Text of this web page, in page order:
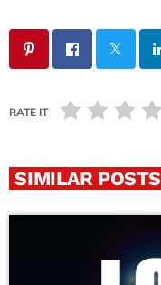
RATE IT
SIMILAR POSTS